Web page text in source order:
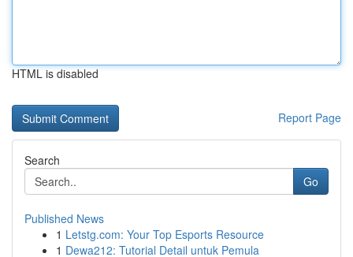
HTML is disabled
Report Page
Search
Go
Published News
1 Letstg.com: Your Top Esports Resource
1 Dewa212: Tutorial Detail untuk Pemula